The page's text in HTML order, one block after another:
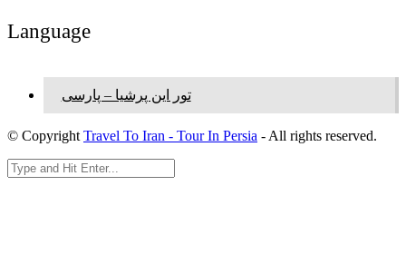
Language
تور این پرشیا – پارسی
© Copyright Travel To Iran - Tour In Persia - All rights reserved.